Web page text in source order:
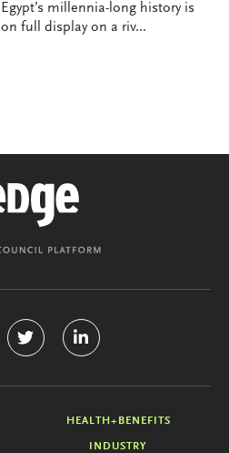
Egypt’s millennia-long history is
on full display on a riv...
HEALTH+BENEFITS
INDUSTRY